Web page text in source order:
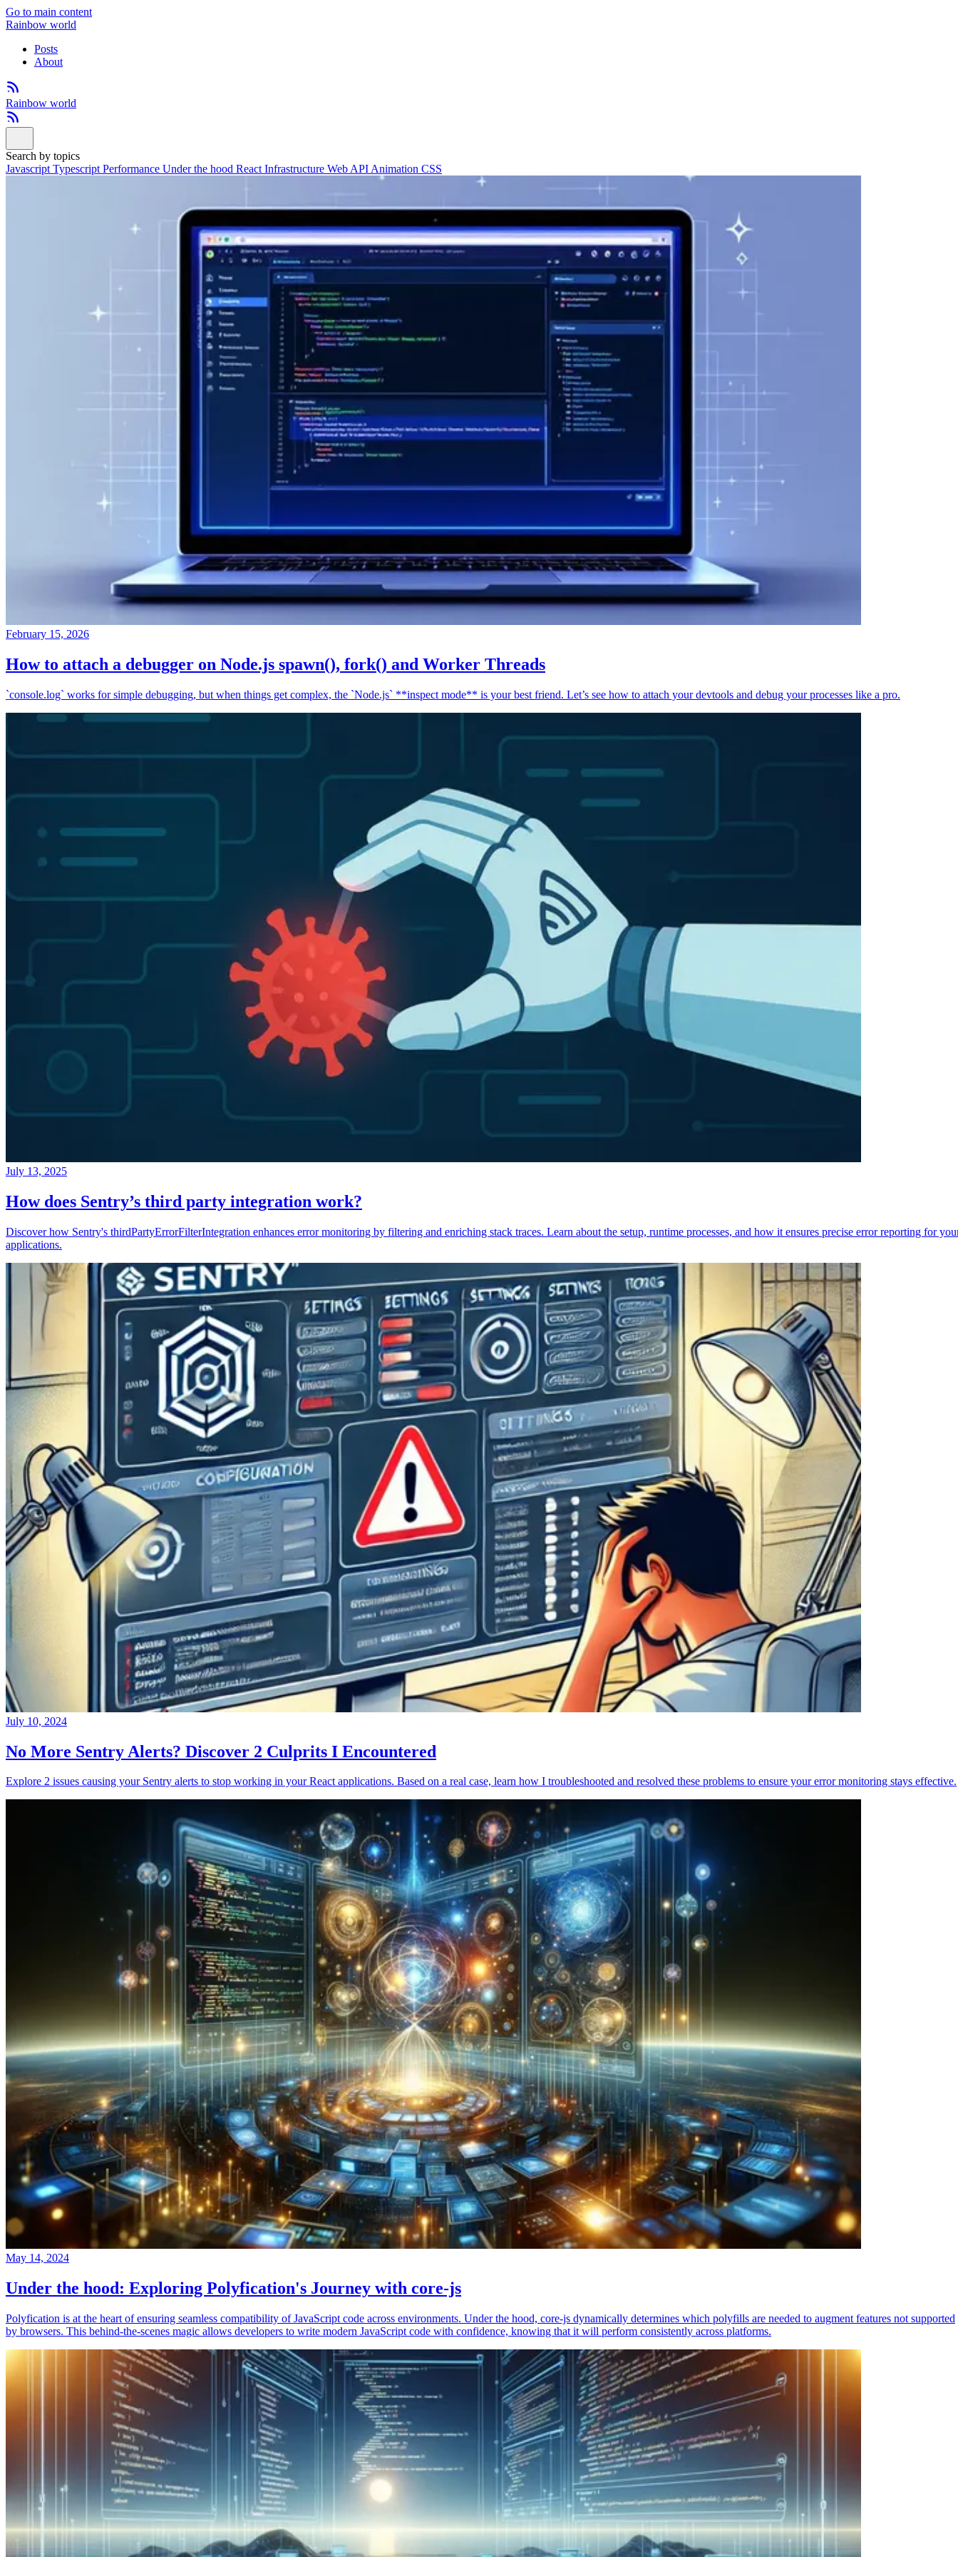
Go to main content
Rainbow world
Posts
About
Rainbow world
Search by topics
Javascript Typescript Performance Under the hood React Infrastructure Web API Animation CSS
February 15, 2026
How to attach a debugger on Node.js spawn(), fork() and Worker Threads
`console.log` works for simple debugging, but when things get complex, the `Node.js` **inspect mode** is your best friend. Let’s see how to attach your devtools and debug your processes like a pro.
July 13, 2025
How does Sentry’s third party integration work?
Discover how Sentry's thirdPartyErrorFilterIntegration enhances error monitoring by filtering and enriching stack traces. Learn about the setup, runtime processes, and how it ensures precise error reporting for
applications.
July 10, 2024
No More Sentry Alerts? Discover 2 Culprits I Encountered
Explore 2 issues causing your Sentry alerts to stop working in your React applications. Based on a real case, learn how I troubleshooted and resolved these problems to ensure your error monitoring stays effective.
May 14, 2024
Under the hood: Exploring Polyfication's Journey with core-js
Polyfication is at the heart of ensuring seamless compatibility of JavaScript code across environments. Under the hood, core-js dynamically determines which polyfills are needed to augment features not supported
by browsers. This behind-the-scenes magic allows developers to write modern JavaScript code with confidence, knowing that it will perform consistently across platforms.